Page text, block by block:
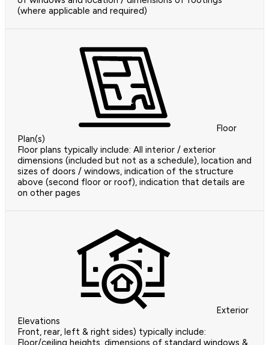
(where applicable and required)
Floor
Plan(s)
Floor plans typically include: All interior / exterior
dimensions (included but not as a schedule), location and
sizes of doors / windows, indication of the structure
above (second floor or roof), indication that details are
on other pages
Exterior
Elevations
Front, rear, left & right sides) typically include: